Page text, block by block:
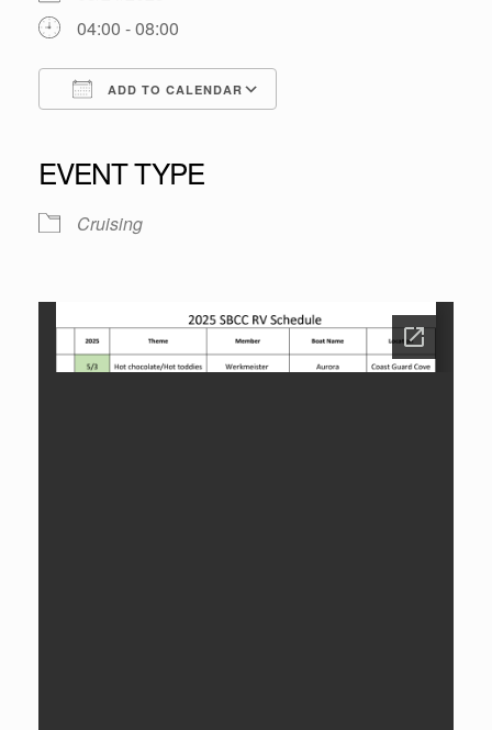
04:00 - 08:00
ADD TO CALENDAR
EVENT TYPE
Cruising